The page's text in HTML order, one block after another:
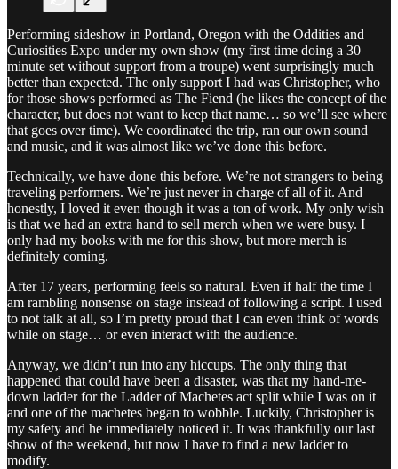
Performing sideshow in Portland, Oregon with the Oddities and
Curiosities Expo under my own show (my first time doing a 30
minute set without support from a troupe) went surprisingly much
better than expected. The only support I had was Christopher, who
for those shows performed as The Fiend (he likes the concept of the
character, but does not want to keep that name… so we’ll see where
that goes over time). We coordinated the trip, ran our own sound
and music, and it was almost like we’ve done this before.
Technically, we have done this before. We’re not strangers to being
traveling performers. We’re just never in charge of all of it. And
honestly, I loved it even though it was a ton of work. My only wish
is that we had an extra hand to sell merch when we were busy. I
only had my books with me for this show, but more merch is
definitely coming.
After 17 years, performing feels so natural. Even if half the time I
am rambling nonsense on stage instead of following a script. I used
to not talk at all, so I’m pretty proud that I can even think of words
while on stage… or even interact with the audience.
Anyway, we didn’t run into any hiccups. The only thing that
happened that could have been a disaster, was that my hand-me-
down ladder for the Ladder of Machetes act split while I was on it
and one of the machetes began to wobble. Luckily, Christopher is
my safety and he immediately noticed it. It was thankfully our last
show of the weekend, but now I have to find a new ladder to
modify.